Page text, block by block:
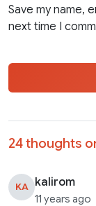
Save my name,
next time I
24 thoughts
KA kalirom
11 years ago